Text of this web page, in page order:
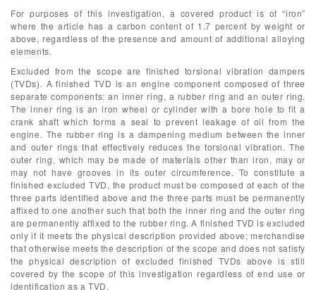
For purposes of this investigation, a covered product is of “iron”
where the article has a carbon content of 1.7 percent by weight or
above, regardless of the presence and amount of additional alloying
elements.
Excluded from the scope are finished torsional vibration dampers
(TVDs). A finished TVD is an engine component composed of three
separate components: an inner ring, a rubber ring and an outer ring.
The inner ring is an iron wheel or cylinder with a bore hole to fit a
crank shaft which forms a seal to prevent leakage of oil from the
engine. The rubber ring is a dampening medium between the inner
and outer rings that effectively reduces the torsional vibration. The
outer ring, which may be made of materials other than iron, may or
may not have grooves in its outer circumference. To constitute a
finished excluded TVD, the product must be composed of each of the
three parts identified above and the three parts must be permanently
affixed to one another such that both the inner ring and the outer ring
are permanently affixed to the rubber ring. A finished TVD is excluded
only if it meets the physical description provided above; merchandise
that otherwise meets the description of the scope and does not satisfy
the physical description of excluded finished TVDs above is still
covered by the scope of this investigation regardless of end use or
identification as a TVD.